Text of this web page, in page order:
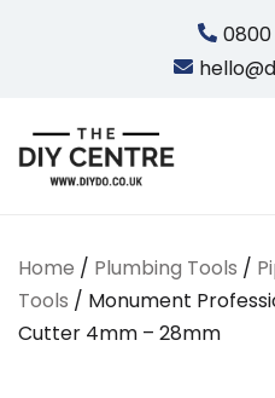
0800
Home / Plumbing Tools /
Tools / Monument
Cutter 4mm – 28mm